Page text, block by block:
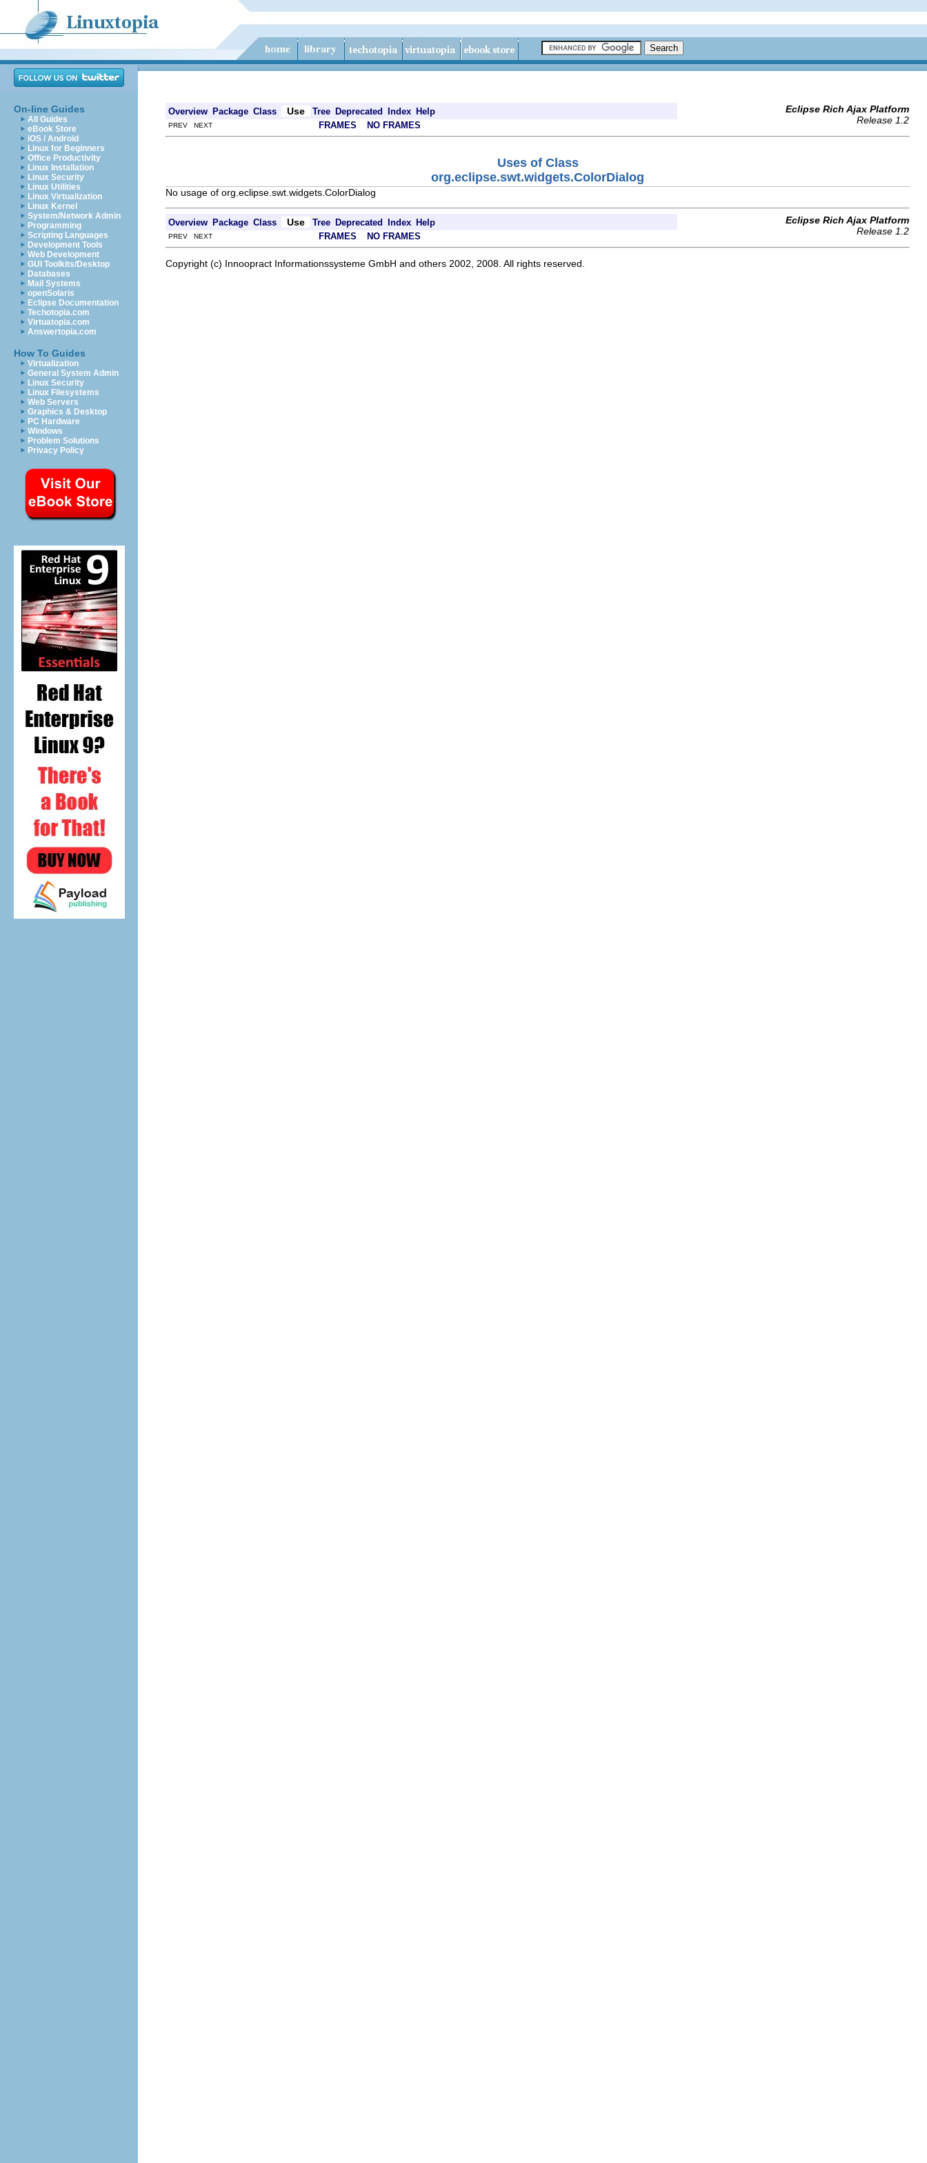
On-line Guides
All Guides
eBook Store
iOS / Android
Linux for Beginners
Office Productivity
Linux Installation
Linux Security
Linux Utilities
Linux Virtualization
Linux Kernel
System/Network Admin
Programming
Scripting Languages
Development Tools
Web Development
GUI Toolkits/Desktop
Databases
Mail Systems
openSolaris
Eclipse Documentation
Techotopia.com
Virtuatopia.com
Answertopia.com
How To Guides
Virtualization
General System Admin
Linux Security
Linux Filesystems
Web Servers
Graphics & Desktop
PC Hardware
Windows
Problem Solutions
Privacy Policy
Overview Package Class Use Tree Deprecated Index Help
Eclipse Rich Ajax Platform
Release 1.2
PREV NEXT FRAMES NO FRAMES
Uses of Class
org.eclipse.swt.widgets.ColorDialog
No usage of org.eclipse.swt.widgets.ColorDialog
Overview Package Class Use Tree Deprecated Index Help
Eclipse Rich Ajax Platform
Release 1.2
PREV NEXT FRAMES NO FRAMES
Copyright (c) Innoopract Informationssysteme GmbH and others 2002, 2008. All rights reserved.